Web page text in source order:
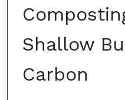
Shallow
Carbon